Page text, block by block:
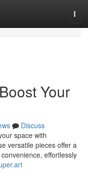
Your
Discuss
space with
versatile pieces offer a
effortlessly